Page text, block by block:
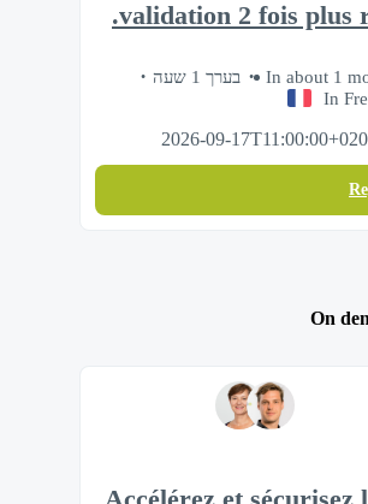
validation 2 fois plus
In about 1
בערך 1 שעה
In
2026-09-
On